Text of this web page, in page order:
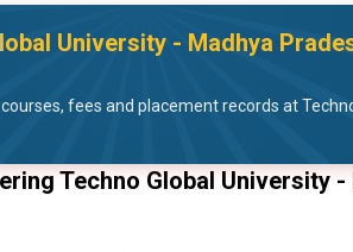
University - Madhya
fees and placement records at
Techno Global University